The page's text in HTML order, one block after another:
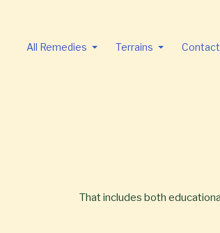
All Remedies Terrains Contact
That includes both